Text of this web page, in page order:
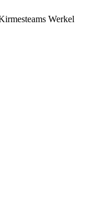
Werkel